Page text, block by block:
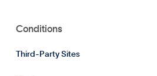
Conditions
Third-Party Sites